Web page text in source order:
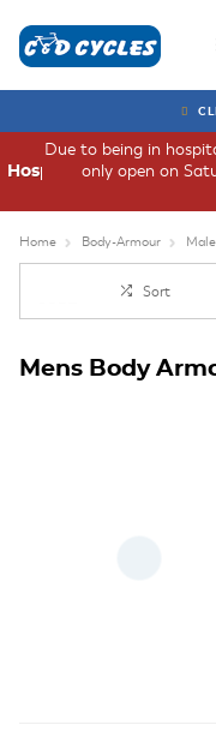
Due to being in
only open on
Hospital
Home Body-Armour Male
Sort
Mens Body